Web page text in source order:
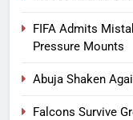
FIFA Admits
Pressure Mounts
Abuja Shaken
Falcons Survive